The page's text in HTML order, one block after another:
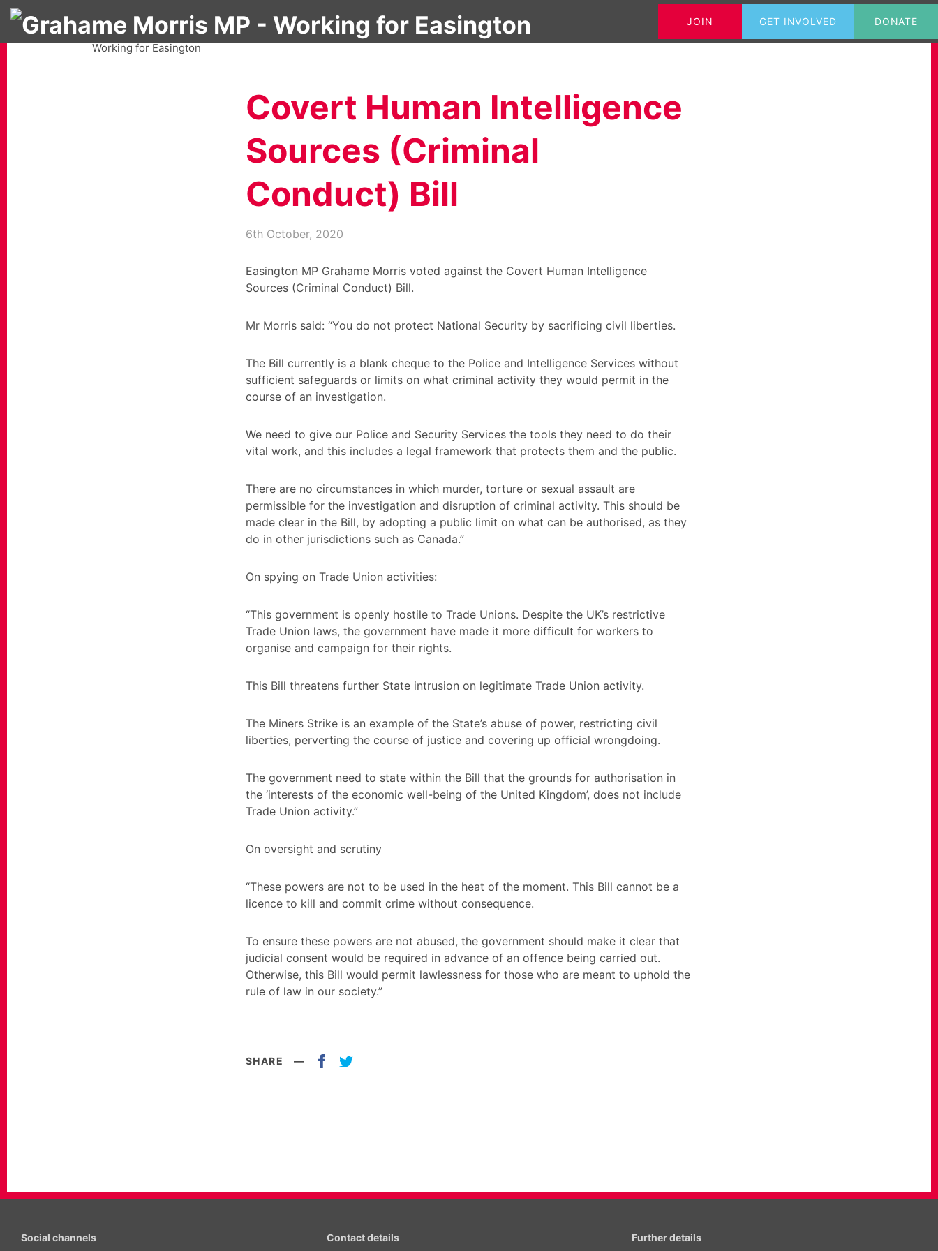
JOIN GET INVOLVED DONATE
Grahame Morris MP
Working for Easington
About Latest News Debates & Questions
Covert Human Intelligence
Sources (Criminal
Conduct) Bill
6th October, 2020
Easington MP Grahame Morris voted against the Covert Human Intelligence
Sources (Criminal Conduct) Bill.
Mr Morris said: “You do not protect National Security by sacrificing civil liberties.
The Bill currently is a blank cheque to the Police and Intelligence Services without
sufficient safeguards or limits on what criminal activity they would permit in the
course of an investigation.
We need to give our Police and Security Services the tools they need to do their
vital work, and this includes a legal framework that protects them and the public.
There are no circumstances in which murder, torture or sexual assault are
permissible for the investigation and disruption of criminal activity. This should be
made clear in the Bill, by adopting a public limit on what can be authorised, as they
do in other jurisdictions such as Canada.”
On spying on Trade Union activities:
“This government is openly hostile to Trade Unions. Despite the UK’s restrictive
Trade Union laws, the government have made it more difficult for workers to
organise and campaign for their rights.
This Bill threatens further State intrusion on legitimate Trade Union activity.
The Miners Strike is an example of the State’s abuse of power, restricting civil
liberties, perverting the course of justice and covering up official wrongdoing.
The government need to state within the Bill that the grounds for authorisation in
the ‘interests of the economic well-being of the United Kingdom’, does not include
Trade Union activity.”
On oversight and scrutiny
“These powers are not to be used in the heat of the moment. This Bill cannot be a
licence to kill and commit crime without consequence.
To ensure these powers are not abused, the government should make it clear that
judicial consent would be required in advance of an offence being carried out.
Otherwise, this Bill would permit lawlessness for those who are meant to uphold the
rule of law in our society.”
SHARE —
Social channels Contact details Further details